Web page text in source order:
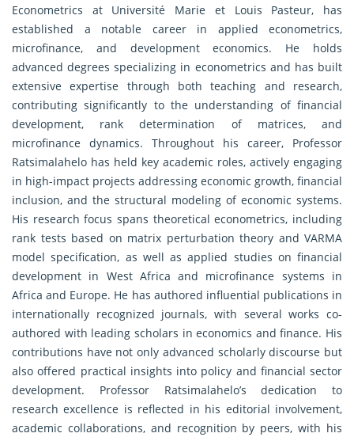
Econometrics at Université Marie et Louis Pasteur, has
established a notable career in applied econometrics,
microfinance, and development economics. He holds
advanced degrees specializing in econometrics and has built
extensive expertise through both teaching and research,
contributing significantly to the understanding of financial
development, rank determination of matrices, and
microfinance dynamics. Throughout his career, Professor
Ratsimalahelo has held key academic roles, actively engaging
in high-impact projects addressing economic growth, financial
inclusion, and the structural modeling of economic systems.
His research focus spans theoretical econometrics, including
rank tests based on matrix perturbation theory and VARMA
model specification, as well as applied studies on financial
development in West Africa and microfinance systems in
Africa and Europe. He has authored influential publications in
internationally recognized journals, with several works co-
authored with leading scholars in economics and finance. His
contributions have not only advanced scholarly discourse but
also offered practical insights into policy and financial sector
development. Professor Ratsimalahelo’s dedication to
research excellence is reflected in his editorial involvement,
academic collaborations, and recognition by peers, with his